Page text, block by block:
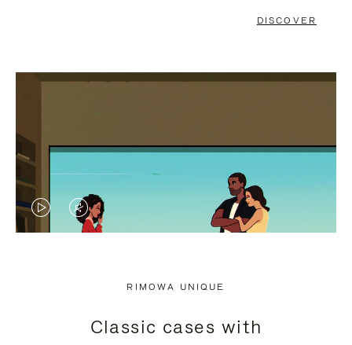
DISCOVER
VIDEO
PRESS
VIDEO
PRESS
RIMOWA UNIQUE
Classic cases with